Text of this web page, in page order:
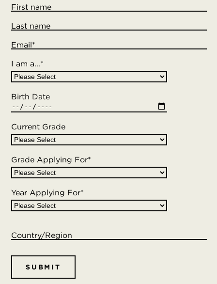
First name
Last name
Email*
I am a...*
Birth Date
Current Grade
Grade Applying For*
Year Applying For*
Country/Region